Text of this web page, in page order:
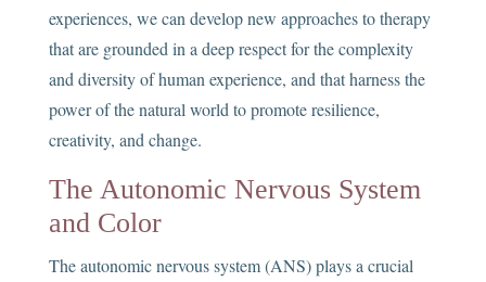
experiences, we can develop new approaches to therapy
that are grounded in a deep respect for the complexity
and diversity of human experience, and that harness the
power of the natural world to promote resilience,
creativity, and change.
The Autonomic Nervous System
and Color
The autonomic nervous system (ANS) plays a crucial